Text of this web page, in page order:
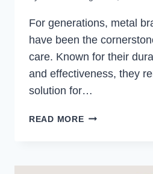
For generations, metal
have been the
care. Known for their
and effectiveness, they
solution for…
READ MOREMETAL